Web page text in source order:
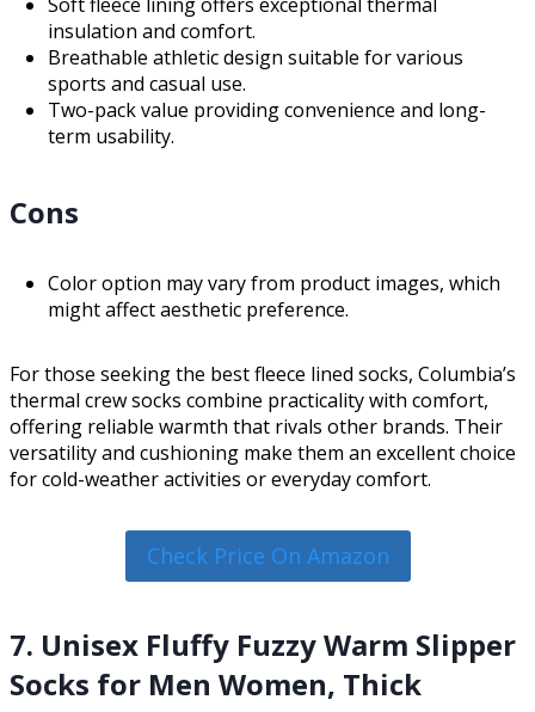
insulation and comfort.
Breathable athletic design suitable for various
sports and casual use.
Two-pack value providing convenience and long-
term usability.
Cons
Color option may vary from product images, which
might affect aesthetic preference.
For those seeking the best fleece lined socks, Columbia’s
thermal crew socks combine practicality with comfort,
offering reliable warmth that rivals other brands. Their
versatility and cushioning make them an excellent choice
for cold-weather activities or everyday comfort.
Check Price On Amazon
7. Unisex Fluffy Fuzzy Warm Slipper
Socks for Men Women, Thick